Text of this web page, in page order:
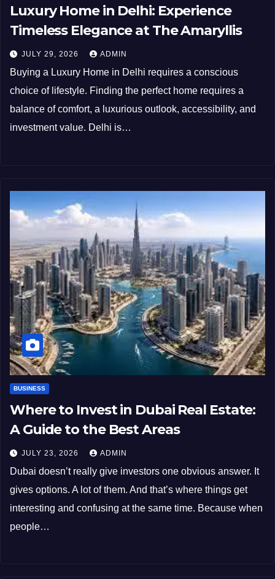
Luxury Home in Delhi: Experience
Timeless Elegance at The Amaryllis
JULY 29, 2026 ADMIN
Buying a Luxury Home in Delhi requires a conscious
choice of lifestyle. Finding the perfect home requires a
balance of comfort, a luxurious outlook, accessibility, and
investment value. Delhi is…
BUSINESS
Where to Invest in Dubai Real Estate:
A Guide to the Best Areas
JULY 23, 2026 ADMIN
Dubai doesn’t really give investors one obvious answer. It
gives options. A lot of them. And that’s where things get
interesting and confusing at the same time. Because when
people…